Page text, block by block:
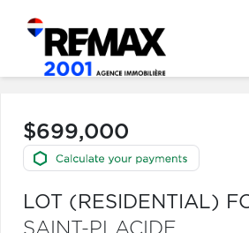
$699,000
LOT (RESIDENTIAL)
SAINT-PLACIDE